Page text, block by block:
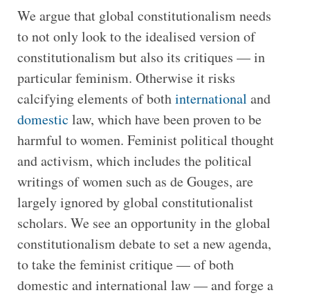
We argue that global constitutionalism needs
to not only look to the idealised version of
constitutionalism but also its critiques — in
particular feminism. Otherwise it risks
calcifying elements of bothinternational and
domestic law, which have been proven to be
harmful to women. Feminist political thought
and activism, which includes the political
writings of women such as de Gouges, are
largely ignored by global constitutionalist
scholars. We see an opportunity in the global
constitutionalism debate to set a new agenda,
to take the feminist critique — of both
domestic and international law — and forge a